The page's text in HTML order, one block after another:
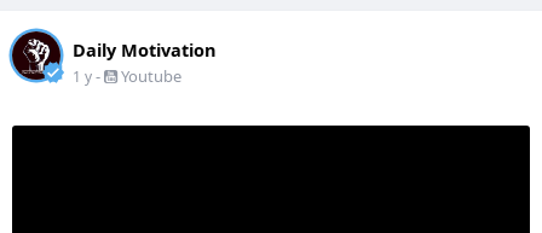
Daily Motivation
1 y- Youtube